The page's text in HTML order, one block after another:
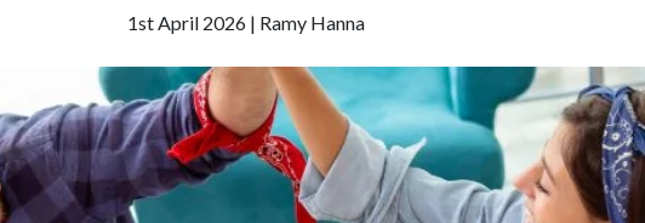
1st April 2026 | Ramy Hanna